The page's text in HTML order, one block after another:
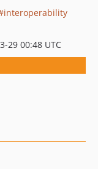
interoperability
29 00:48 UTC